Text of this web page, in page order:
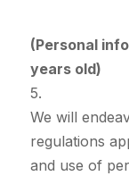
(Personal
years old)
5.
We will
regulations
and use of